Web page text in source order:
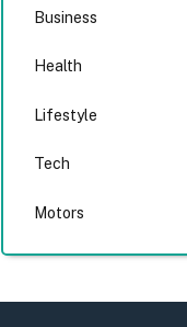
Business
Health
Lifestyle
Tech
Motors